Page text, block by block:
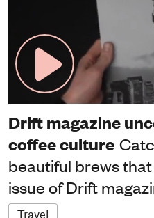
Drift magazine
coffee culture
beautiful brews
issue of Drift
Travel